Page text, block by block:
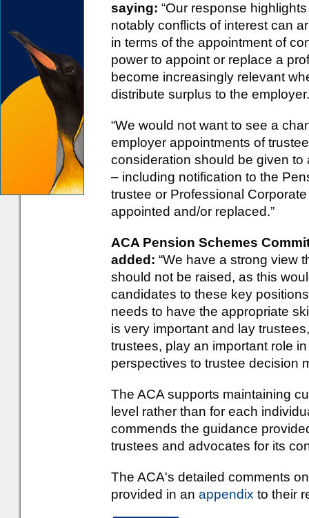
saying: “Our response
notably conflicts of interest can
in terms of the appointment of
power to appoint or replace a
become increasingly relevant
distribute surplus to the
“We would not want to see a
employer appointments of
consideration should be given
– including notification to the
trustee or Professional
appointed and/or replaced.”
ACA Pension Schemes
added: “We have a strong view
should not be raised, as this
candidates to these key
needs to have the appropriate
is very important and lay
trustees, play an important role
perspectives to trustee decision
The ACA supports maintaining
level rather than for each
commends the guidance
trustees and advocates for its
The ACA's detailed comments
provided in an appendix to their